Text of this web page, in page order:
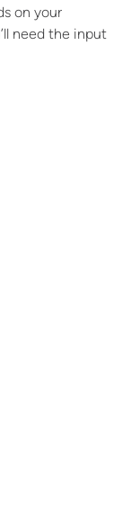
on your
need the input